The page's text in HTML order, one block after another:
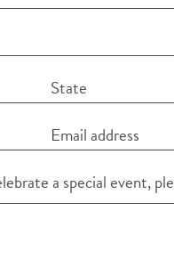
State
Email address
a special event,